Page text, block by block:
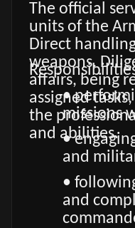
The official
units of the
Direct
weapons.
affairs, being
assigned
the
and abilities.
•
missions
•
and
•
and